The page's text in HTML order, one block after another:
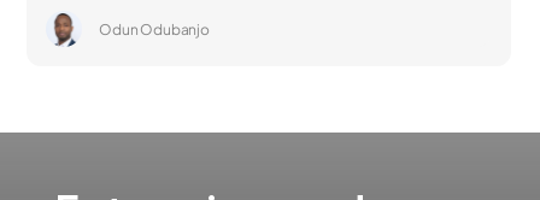
Odun Odubanjo